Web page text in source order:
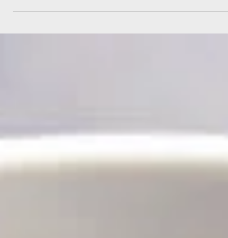
Century, the...